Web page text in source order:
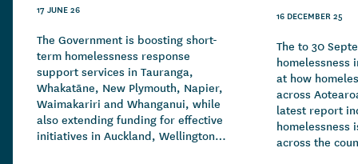
17 JUNE 26
The Government is boosting short-
term homelessness response
support services in Tauranga,
Whakatāne, New Plymouth, Napier,
Waimakariri and Whanganui, while
also extending funding for effective
initiatives in Auckland, Wellington,
16 DECEMBER 25
The to 30
homelessness
at how
across
latest report
homelessness
across the